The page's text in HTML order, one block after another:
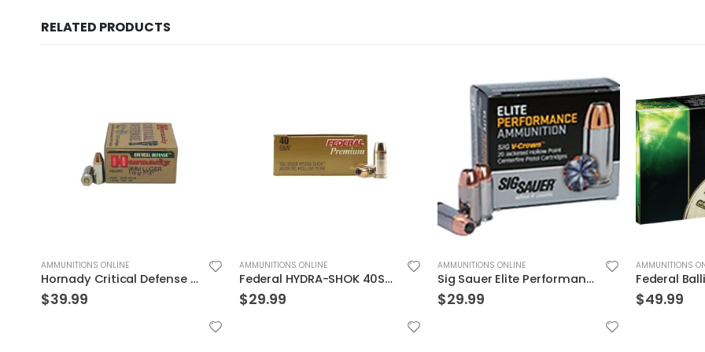
RELATED PRODUCTS
AMMUNITIONS ONLINE
Federal HYDRA-SHOK 40S&W 155GR 20rds
$29.99
AMMUNITIONS ONLINE
Sig Sauer Elite Performance 9mm 115GR V-Crown JHP 20Rds
$29.99
AMMUNITIONS ONLINE
Federal BallistiClean Brass .45 ACP 155 Grain 50-Rounds HRTF
$49.99
AMMUNITIONS
$24.99